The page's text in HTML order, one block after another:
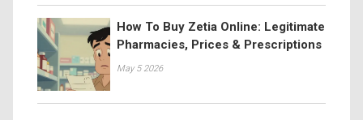
How To Buy Zetia Online: Legitimate
Pharmacies, Prices & Prescriptions
May 5 2026